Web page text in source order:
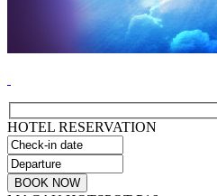
HOTEL RESERVATION